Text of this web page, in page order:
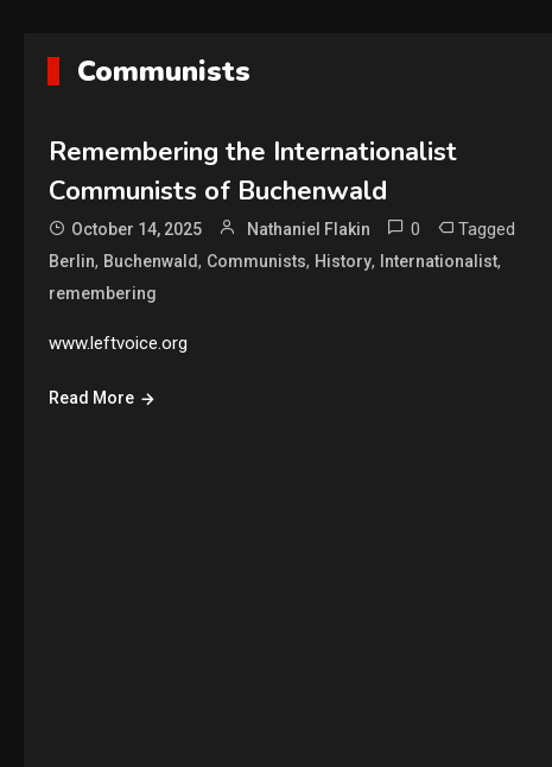
Communists
Remembering the Internationalist
Communists of Buchenwald
October 14, 2025 Nathaniel Flakin 0 Tagged
Berlin, Buchenwald, Communists, History, Internationalist,
remembering
www.leftvoice.org
Read More